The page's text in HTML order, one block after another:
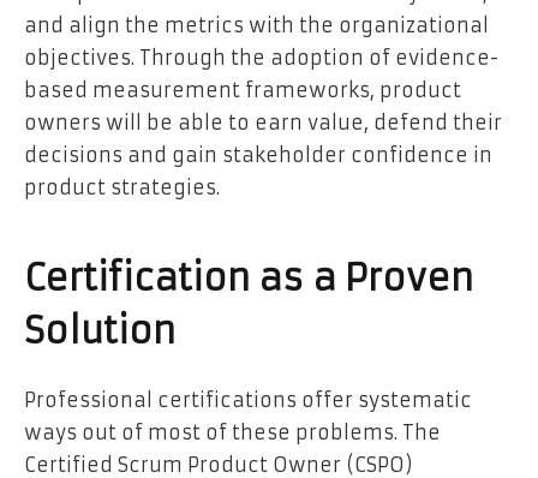
and align the metrics with the organizational
objectives. Through the adoption of evidence-
based measurement frameworks, product
owners will be able to earn value, defend their
decisions and gain stakeholder confidence in
product strategies.
Certification as a Proven
Solution
Professional certifications offer systematic
ways out of most of these problems. The
Certified Scrum Product Owner (CSPO)